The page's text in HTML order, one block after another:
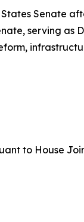
Senate
serving
to House